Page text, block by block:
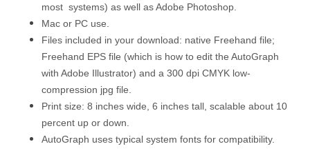
most systems) as well as Adobe Photoshop.
Mac or PC use.
Files included in your download: native Freehand file;
Freehand EPS file (which is how to edit the AutoGraph
with Adobe Illustrator) and a 300 dpi CMYK low-
compression jpg file.
Print size: 8 inches wide, 6 inches tall, scalable about 10
percent up or down.
AutoGraph uses typical system fonts for compatibility.